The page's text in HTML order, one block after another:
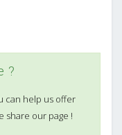
?
can help us offer
share our page !